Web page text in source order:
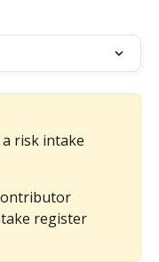
risk intake
register